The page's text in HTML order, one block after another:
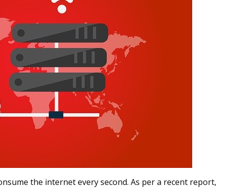
the internet every second. As per a recent report,